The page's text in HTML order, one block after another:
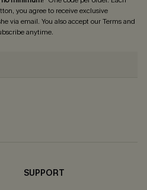
you agree to receive exclusive
via email. You also accept ourTerms and
anytime.
SUPPORT